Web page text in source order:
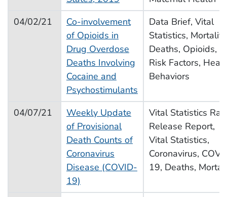
04/02/21
Co-involvement
of Opioids in
Drug Overdose
Deaths Involving
Cocaine and
Psychostimulants
Data Brief, Vital
Statistics,
Deaths, Opioids,
Risk Factors,
Behaviors
04/07/21
Weekly Update
of Provisional
Death Counts of
Coronavirus
Disease (COVID-
19)
Vital Statistics
Release Report,
Vital Statistics,
Coronavirus,
19, Deaths,